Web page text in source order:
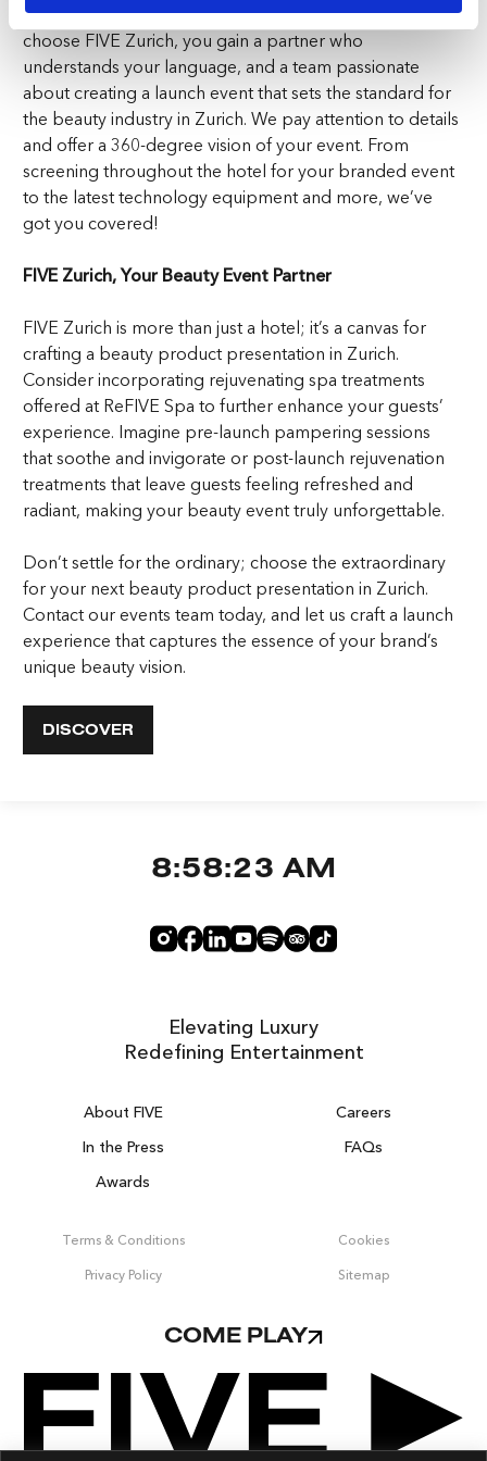
dedication to exceeding expectations. When you
choose FIVE Zurich, you gain a partner who
understands your language, and a team passionate
about creating a launch event that sets the standard for
the beauty industry in Zurich. We pay attention to details
and offer a 360-degree vision of your event. From
screening throughout the hotel for your branded event
to the latest technology equipment and more, we’ve
got you covered!
FIVE Zurich, Your Beauty Event Partner
FIVE Zurich is more than just a hotel; it’s a canvas for
crafting a beauty product presentation in Zurich.
Consider incorporating rejuvenating spa treatments
offered at ReFIVE Spa to further enhance your guests’
experience. Imagine pre-launch pampering sessions
that soothe and invigorate or post-launch rejuvenation
treatments that leave guests feeling refreshed and
radiant, making your beauty event truly unforgettable.
Don’t settle for the ordinary; choose the extraordinary
for your next beauty product presentation in Zurich.
Contact our events team today, and let us craft a launch
experience that captures the essence of your brand’s
unique beauty vision.
DISCOVER
About FIVE
Careers
In the Press
FAQs
Awards
Terms & Conditions Cookies
Privacy Policy Sitemap
Elevating Luxury
Redefining Entertainment
8:58:23 AM
COME PLAY
Get 100% of your room spend back as